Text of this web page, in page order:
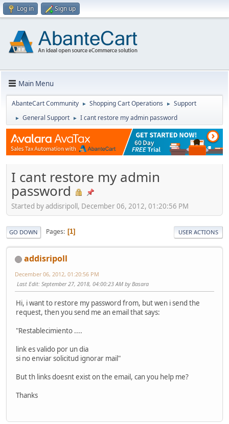
Log in Sign up
Main Menu
AbanteCart Community ► Shopping Cart Operations ► Support
► General Support ► I cant restore my admin password
I cant restore my admin
password
Started by addisripoll, December 06, 2012, 01:20:56 PM
GO DOWN Pages 1 USER ACTIONS
addisripoll
December 06, 2012, 01:20:56 PM
Last Edit: September 27, 2018, 04:00:23 AM by Basara
Hi, i want to restore my password from, but wen i send the
request, then you send me an email that says:
"Restablecimiento ....
link es valido por un dia
si no enviar solicitud ignorar mail"
But th links doesnt exist on the email, can you help me?
Thanks